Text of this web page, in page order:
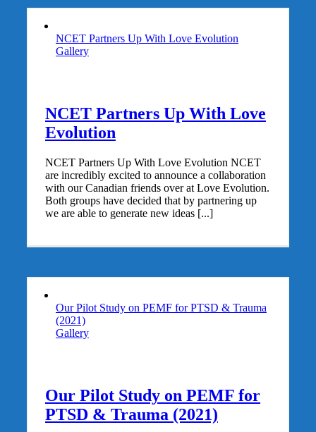
NCET Partners Up With Love Evolution
Gallery
NCET Partners Up With Love
Evolution
NCET Partners Up With Love Evolution NCET
are incredibly excited to announce a collaboration
with our Canadian friends over at Love Evolution.
Both groups have decided that by partnering up
we are able to generate new ideas [...]
Our Pilot Study on PEMF for PTSD & Trauma
(2021)
Gallery
Our Pilot Study on PEMF for
PTSD & Trauma (2021)